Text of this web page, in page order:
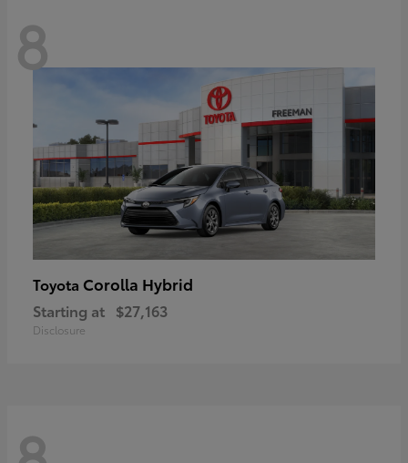
8
Toyota Corolla Hybrid
Starting at $27,163
Disclosure